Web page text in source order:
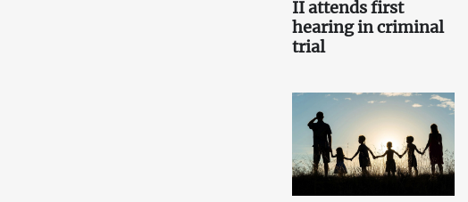
II attends first
hearing in criminal
trial